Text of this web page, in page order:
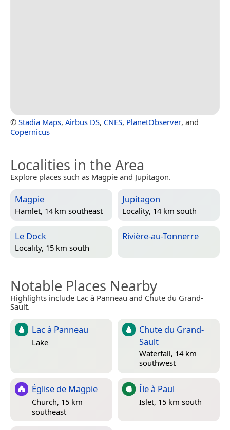
© Stadia Maps, Airbus DS, CNES, PlanetObserver, and
Copernicus
Localities in the Area
Explore places such as Magpie and Jupitagon.
Magpie
Hamlet, 14 km southeast
Jupitagon
Locality, 14 km south
Le Dock
Locality, 15 km south
Rivière-au-Tonnerre
Notable Places Nearby
Highlights include Lac à Panneau and Chute du Grand-
Sault.
Lac à Panneau
Lake
Chute du Grand-
Sault
Waterfall, 14 km
southwest
Église de Magpie
Church, 15 km
southeast
Île à Paul
Islet, 15 km south